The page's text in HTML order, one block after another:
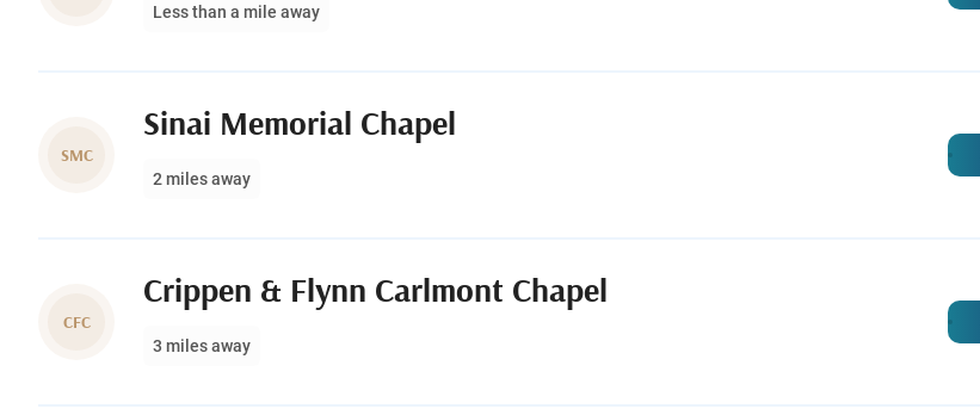
Less than a mile away
SMC
Sinai Memorial Chapel
2 miles away
CFC
Crippen & Flynn Carlmont Chapel
3 miles away